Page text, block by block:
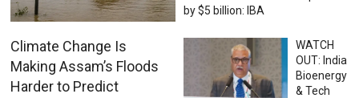
Climate Change Is
Making Assam’s Floods
Harder to Predict
by $5 billion: IBA
WATCH
OUT: India
Bioenergy
& Tech